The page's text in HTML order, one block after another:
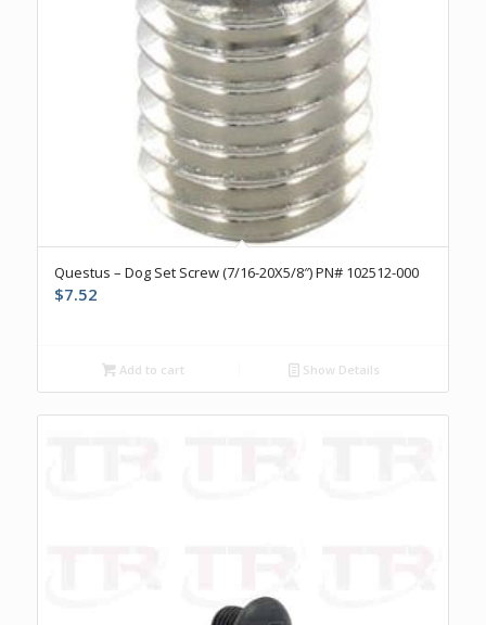
Questus – Dog Set Screw (7/16-20X5/8″) PN# 102512-000
$7.52
Add to cart Show Details